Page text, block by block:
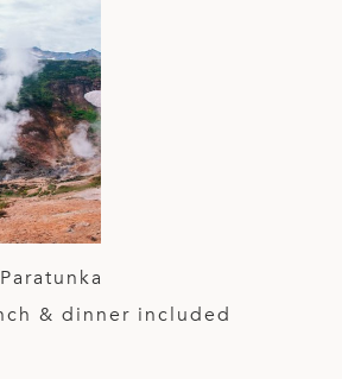
& dinner included